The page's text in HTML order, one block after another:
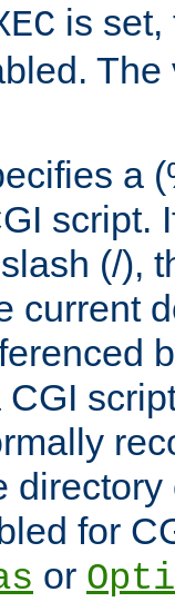
is set,
a
script.
(/),
current
for
or